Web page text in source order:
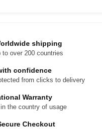
shipping
to over 200 countries
confidence
from clicks to delivery
Warranty
the country of usage
Checkout